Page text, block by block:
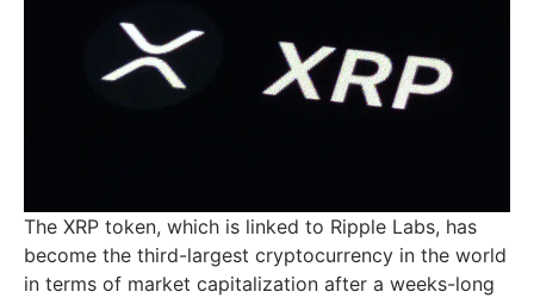
The XRP token, which is linked to Ripple Labs, has
become the third-largest cryptocurrency in the world
in terms of market capitalization after a weeks-long